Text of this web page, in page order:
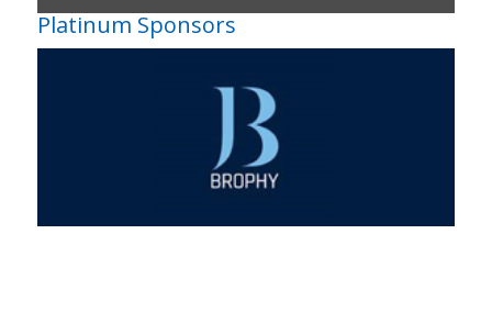
Platinum Sponsors